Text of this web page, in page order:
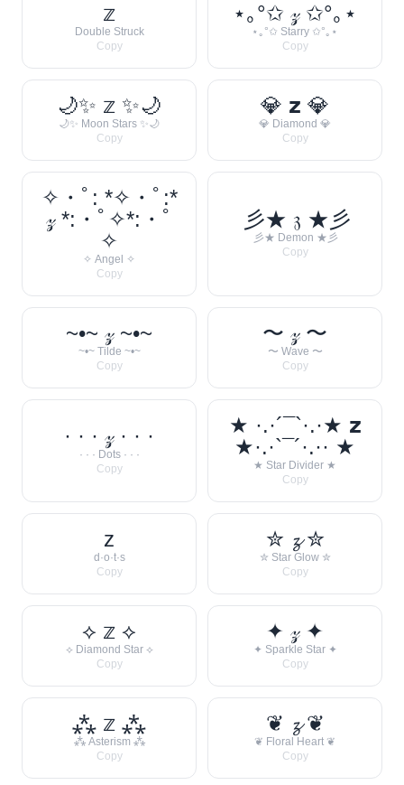
𝕫
Double Struck
Copy
⋆｡°✩ 𝓏 ✩°｡⋆
⋆｡°✩ Starry ✩°｡⋆
Copy
🌙✨ 𝕫 ✨🌙
🌙✨ Moon Stars ✨🌙
Copy
💎 𝘇 💎
💎 Diamond 💎
Copy
✧・ﾟ: *✧・ﾟ:*
𝓏 *:・ﾟ✧*:・ﾟ
✧
✧ Angel ✧
Copy
彡★ 𝔷 ★彡
彡★ Demon ★彡
Copy
~•~ 𝓏 ~•~
~•~ Tilde ~•~
Copy
〜 𝓏 〜
〜 Wave 〜
Copy
· · · 𝓏 · · ·
· · · Dots · · ·
Copy
★ ·.·´¯`·.·★ 𝘇
★·.·`¯´·.·· ★
★ Star Divider ★
Copy
z
d·o·t·s
Copy
✮ 𝔃 ✮
✮ Star Glow ✮
Copy
⟡ 𝕫 ⟡
⟡ Diamond Star ⟡
Copy
✦ 𝓏 ✦
✦ Sparkle Star ✦
Copy
⁂ 𝕫 ⁂
⁂ Asterism ⁂
Copy
❦ 𝔃 ❦
❦ Floral Heart ❦
Copy